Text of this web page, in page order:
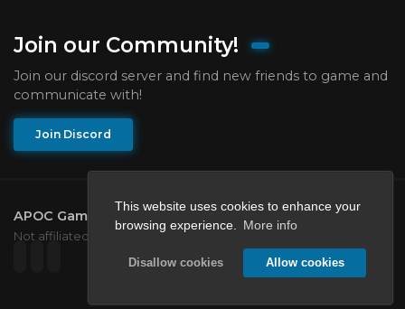
This website uses cookies to enhance your
browsing experience.
More info
Disallow cookies Allow cookies
Join our Community!
Join our discord server and find new friends to game and
communicate with!
Join Discord
APOC Gaming Network2026.All rights reserved.
Not affiliated with Mojang or Microsoft.